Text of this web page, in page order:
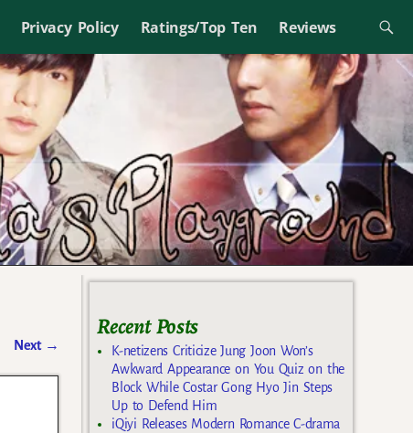
Privacy Policy Ratings/Top Ten Reviews
Next →
Recent Posts
K-netizens Criticize Jung Joon Won’s
Awkward Appearance on You Quiz on the
Block While Costar Gong Hyo Jin Steps
Up to Defend Him
iQiyi Releases Modern Romance C-drama